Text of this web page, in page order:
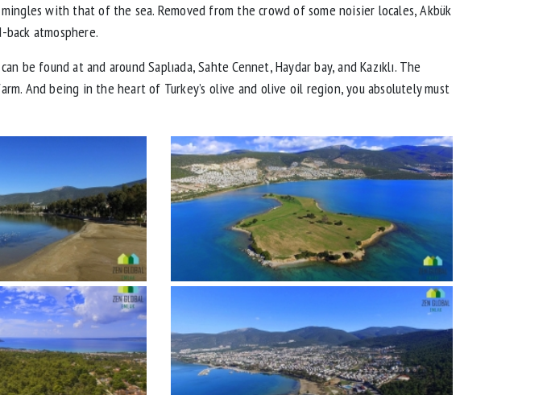
with that of the sea. Removed from the crowd of some noisier locales, Akbük
atmosphere.
found at and around Saplıada, Sahte Cennet, Haydar bay, and Kazıklı. The
And being in the heart of Turkey’s olive and olive oil region, you absolutely must